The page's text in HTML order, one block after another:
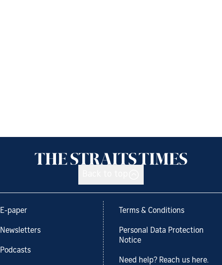
E-paper
Newsletters
Podcasts
Terms & Conditions
Personal Data Protection
Notice
Need help? Reach us here.